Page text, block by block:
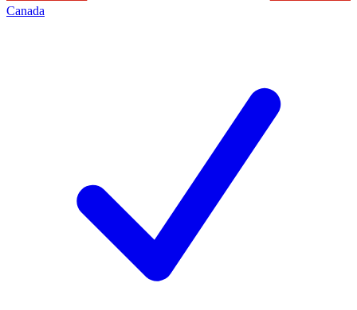
Canada